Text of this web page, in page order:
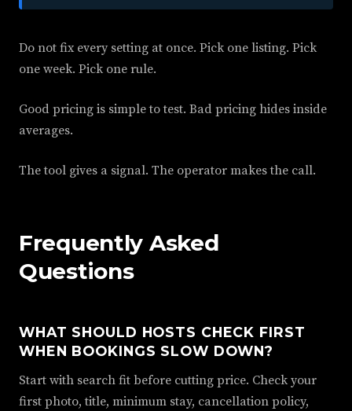
Do not fix every setting at once. Pick one listing. Pick
one week. Pick one rule.
Good pricing is simple to test. Bad pricing hides inside
averages.
The tool gives a signal. The operator makes the call.
Frequently Asked
Questions
WHAT SHOULD HOSTS CHECK FIRST
WHEN BOOKINGS SLOW DOWN?
Start with search fit before cutting price. Check your
first photo, title, minimum stay, cancellation policy,